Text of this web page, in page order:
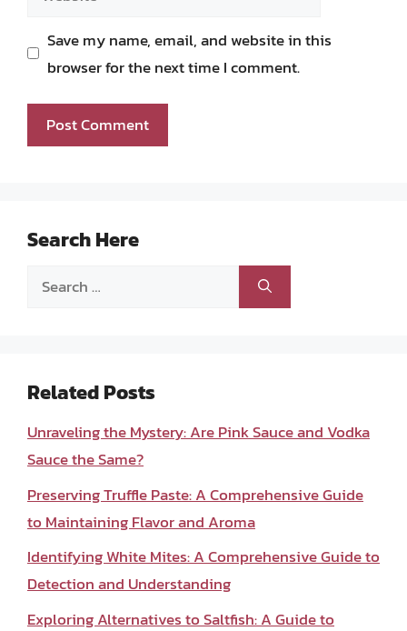
Save my name, email, and website in this
browser for the next time I comment.
Search Here
Search
Related Posts
Unraveling the Mystery: Are Pink Sauce and Vodka
Sauce the Same?
Preserving Truffle Paste: A Comprehensive Guide
to Maintaining Flavor and Aroma
Identifying White Mites: A Comprehensive Guide to
Detection and Understanding
Exploring Alternatives to Saltfish: A Guide to